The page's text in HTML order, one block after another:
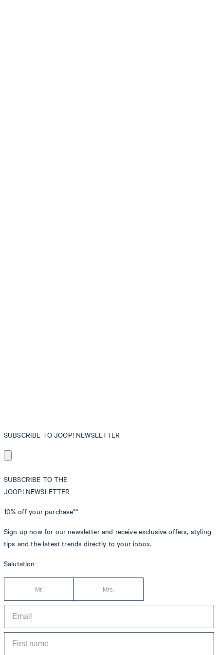
SUBSCRIBE TO JOOP! NEWSLETTER
SUBSCRIBE TO THE
JOOP! NEWSLETTER
10% off your purchase**
Sign up now for our newsletter and receive exclusive offers, styling
tips and the latest trends directly to your inbox.
Salutation
Mr. Mrs.